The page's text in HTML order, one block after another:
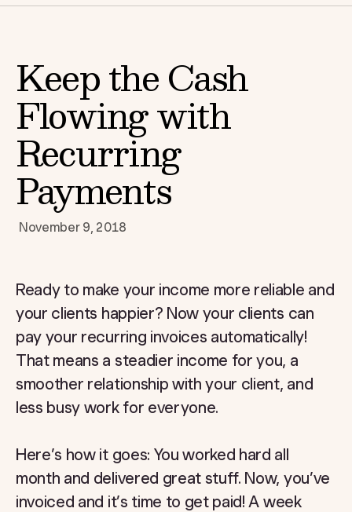
Keep the Cash
Flowing with
Recurring
Payments
November 9, 2018
Ready to make your income more reliable and
your clients happier? Now your clients can
pay your recurring invoices automatically!
That means a steadier income for you, a
smoother relationship with your client, and
less busy work for everyone.
Here’s how it goes: You worked hard all
month and delivered great stuff. Now, you’ve
invoiced and it’s time to get paid! A week